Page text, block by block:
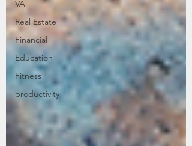
VA
Real Estate
Financial
Education
Fitness
productivity